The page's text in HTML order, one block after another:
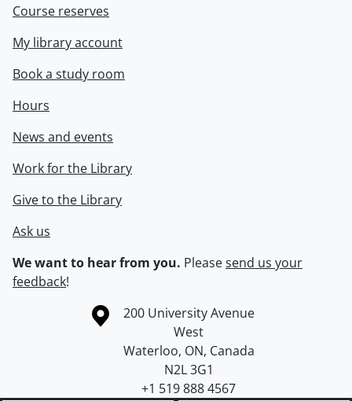
Course reserves
My library account
Book a study room
Hours
News and events
Work for the Library
Give to the Library
Ask us
We want to hear from you. Pleasesend us your
feedback!
Information about the University of Waterloo
Campus map
200 University Avenue
West
Waterloo, ON, Canada
N2L 3G1
+1 519 888 4567